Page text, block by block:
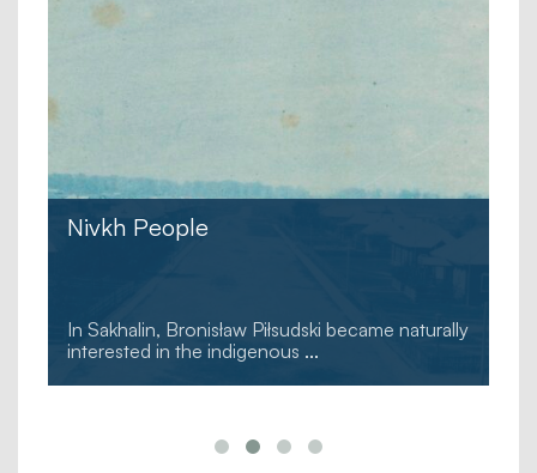
Nivkh People
In Sakhalin, Bronisław Piłsudski became naturally
interested in the indigenous ...